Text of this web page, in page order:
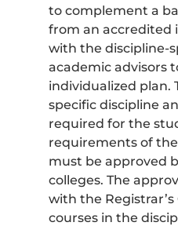
to complement a
from an
with the discipline-
academic advisors
individualized plan.
specific discipline
required for the
requirements of
must be approved
colleges. The
with the
courses in the